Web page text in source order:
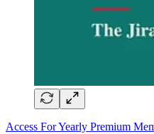
Access For Yearly Premium